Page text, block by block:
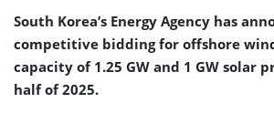
South Korea’s Energy Agency has
competitive bidding for offshore
capacity of 1.25 GW and 1 GW solar
half of 2025.